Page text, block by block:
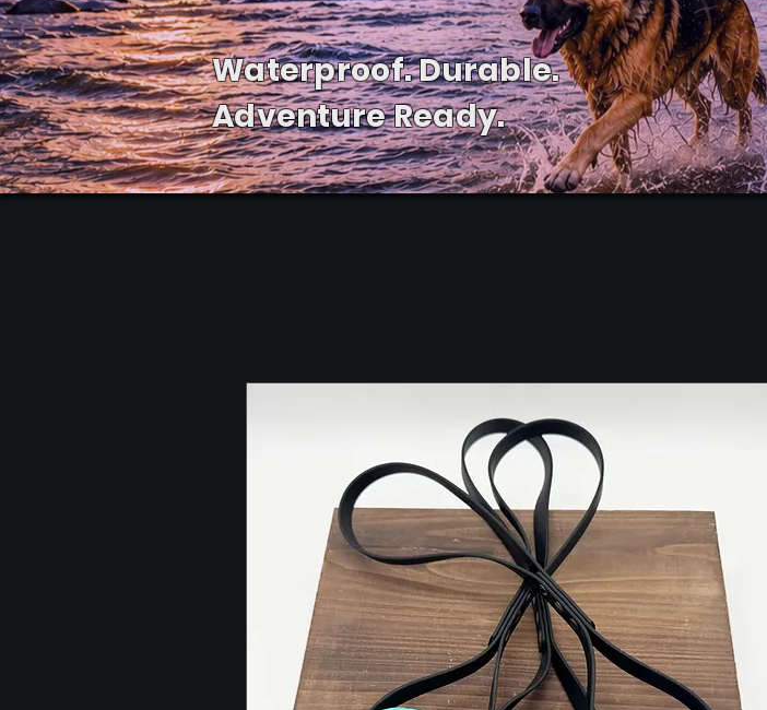
Waterproof. Durable.
Adventure Ready.